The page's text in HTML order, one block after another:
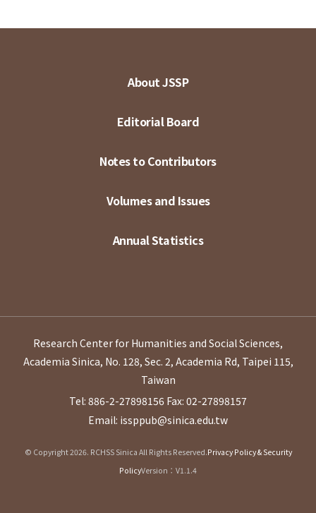
About JSSP
Editorial Board
Notes to Contributors
Volumes and Issues
Annual Statistics
Research Center for Humanities and Social Sciences,
Academia Sinica, No. 128, Sec. 2, Academia Rd, Taipei 115,
Taiwan
Tel: 886-2-27898156 Fax: 02-27898157
Email: issppub@sinica.edu.tw
© Copyright 2026. RCHSS Sinica All Rights Reserved.Privacy Policy & Security
PolicyVersion：V1.1.4